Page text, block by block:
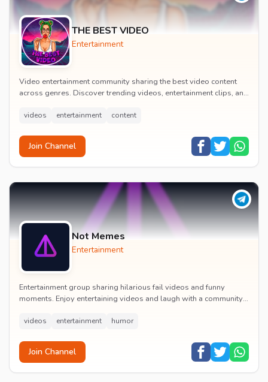
THE BEST VIDEO
Entertainment
Video entertainment community sharing the best video content
across genres. Discover trending videos, entertainment clips, and
videos entertainment content
Join Channel
Not Memes
Entertainment
Entertainment group sharing hilarious fail videos and funny
moments. Enjoy entertaining videos and laugh with a community
videos entertainment humor
Join Channel